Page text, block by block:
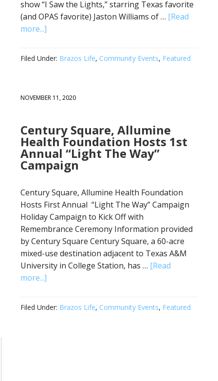
show “I Saw the Lights,” starring Texas favorite
(and OPAS favorite) Jaston Williams of … [Read
more...]
Filed Under: Brazos Life, Community Events, Featured
NOVEMBER 11, 2020
Century Square, Allumine
Health Foundation Hosts 1st
Annual “Light The Way”
Campaign
Century Square, Allumine Health Foundation
Hosts First Annual “Light The Way” Campaign
Holiday Campaign to Kick Off with
Remembrance Ceremony Information provided
by Century Square Century Square, a 60-acre
mixed-use destination adjacent to Texas A&M
University in College Station, has … [Read
more...]
Filed Under: Brazos Life, Community Events, Featured